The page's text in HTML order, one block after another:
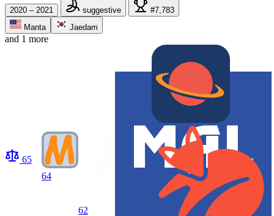
2020 – 2021 suggestive
#7,783
Manta
Jaedam
and 1 more
65
64
62